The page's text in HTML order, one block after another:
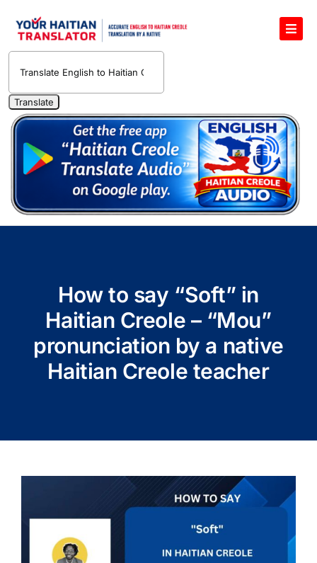
English to Haitian Creole Voice Translator
Haitian Creole Translation Services
1400 Free Haitian Creole Pronunciation Lessons
Free 30-Minute One-on-One Haitian Creole
Teacher
Translate Haitian Creole Audio and Video
Contact Us
How to say “Soft” in
Haitian Creole – “Mou”
pronunciation by a native
Haitian Creole teacher